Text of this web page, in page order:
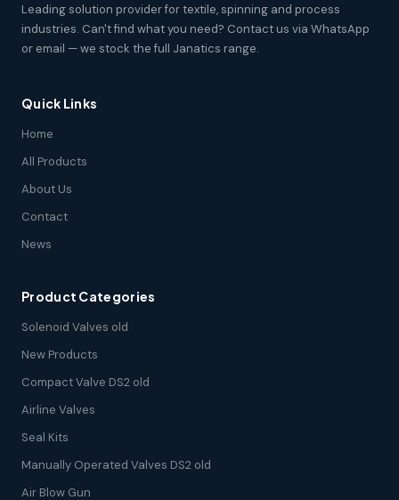
Leading solution provider for textile, spinning and process
industries. Can't find what you need? Contact us via WhatsApp
or email — we stock the full Janatics range.
Quick Links
Home
All Products
About Us
Contact
News
Product Categories
Solenoid Valves old
New Products
Compact Valve DS2 old
Airline Valves
Seal Kits
Manually Operated Valves DS2 old
Air Blow Gun